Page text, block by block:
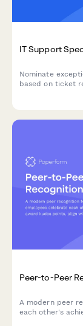
IT Support
Nominate
based on ticket
Peer-to-Peer
A modern peer
each other's